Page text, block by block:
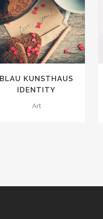
ZOOM VIEW
3LIKES
BLAU KUNSTHAUS
IDENTITY
Art